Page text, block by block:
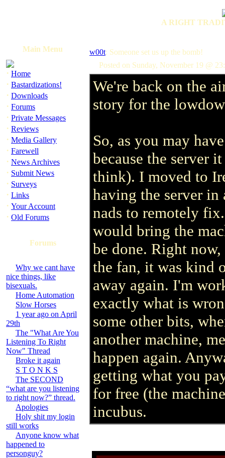
A RIGHT
Main Menu
· Home
· Bastardizations!
· Downloads
· Forums
· Private Messages
· Reviews
· Media Gallery
· Farewell
· News Archives
· Submit News
· Surveys
· Links
· Your Account
· Old Forums
Forums
Why we cant have
nice things, like
bisexuals.
Home Automation
Slow Horses
1 year ago on April
29th
The "What Are You
Listening To Right
Now" Thread
Broke it again
S T O N K S
The SECOND
“what are you listening
to right now?” thread.
Apologies
Holy shit my login
still works
Anyone know what
happened to
personguy?
w00t: Someone set us up the bomb!
Posted on Sunday, November 19 @
We're back on the
story for the
So, as you may
because the server
think). I moved to
having the server
nads to remotely
would bring the
be done. Right now,
the fan, it was kind
away again. I'm
exactly what is
some other bits,
another machine,
happen again.
getting what you
for free (the
incubus.